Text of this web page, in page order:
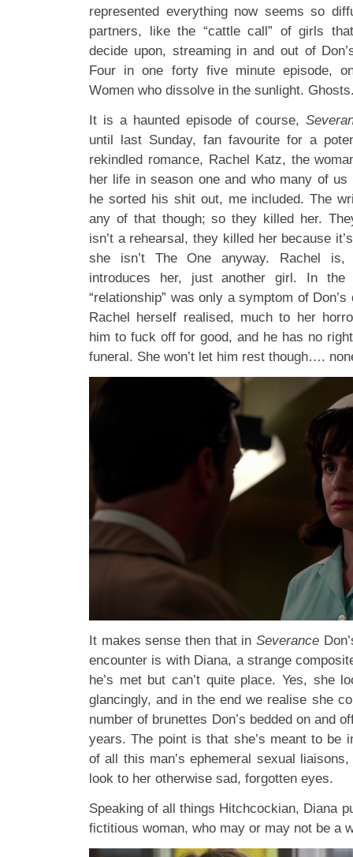
represented everything now seems so
partners, like the “cattle call” of girls
decide upon, streaming in and out of
Four in one forty five minute episode,
Women who dissolve in the sunlight.
It is a haunted episode of course,
until last Sunday, fan favourite for a
rekindled romance, Rachel Katz, the
her life in season one and who many of us
he sorted his shit out, me included. The
any of that though; so they killed her.
isn’t a rehearsal, they killed her because
she isn’t The One anyway. Rachel is,
introduces her, just another girl. In
“relationship” was only a symptom of
Rachel herself realised, much to her
him to fuck off for good, and he has no
funeral. She won’t let him rest though….
It makes sense then that inSeverance
encounter is with Diana, a strange
he’s met but can’t quite place. Yes, she
glancingly, and in the end we realise she
number of brunettes Don’s bedded on and
years. The point is that she’s meant to be
of all this man’s ephemeral sexual
look to her otherwise sad, forgotten eyes.
Speaking of all things Hitchcockian, Diana
fictitious woman, who may or may not be a